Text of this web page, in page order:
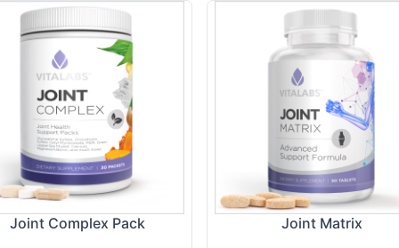
You can tailor your labels with your
Models
to ensure a hassle-free experience for
to global shipping logistics. By
you to focus on growing your business
Joint Complex Pack Joint Matrix